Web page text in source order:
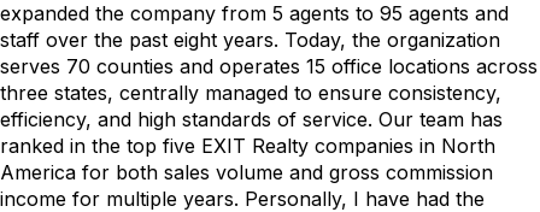
expanded the company from 5 agents to 95 agents and
staff over the past eight years. Today, the organization
serves 70 counties and operates 15 office locations across
three states, centrally managed to ensure consistency,
efficiency, and high standards of service. Our team has
ranked in the top five EXIT Realty companies in North
America for both sales volume and gross commission
income for multiple years. Personally, I have had the